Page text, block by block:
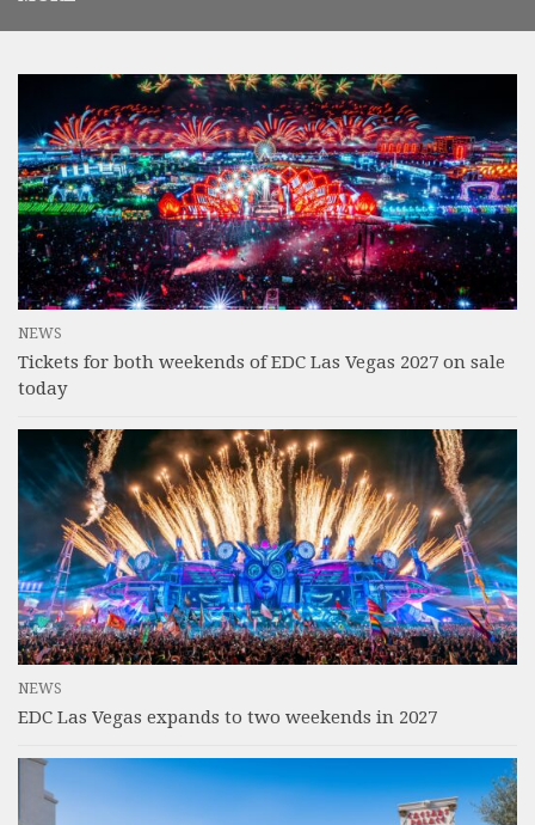
NEWS
Tickets for both weekends of EDC Las Vegas 2027 on sale
today
NEWS
EDC Las Vegas expands to two weekends in 2027